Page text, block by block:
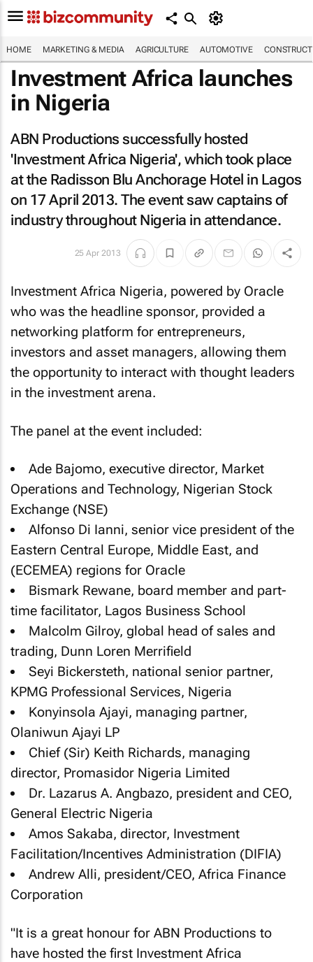
HOME MARKETING & MEDIA AGRICULTURE AUTOMOTIVE
Investment Africa launches
in Nigeria
ABN Productions successfully hosted
'Investment Africa Nigeria', which took place
at the Radisson Blu Anchorage Hotel in Lagos
on 17 April 2013. The event saw captains of
industry throughout Nigeria in attendance.
25 Apr 2013
Investment Africa Nigeria, powered by Oracle
who was the headline sponsor, provided a
networking platform for entrepreneurs,
investors and asset managers, allowing them
the opportunity to interact with thought leaders
in the investment arena.
The panel at the event included:
Ade Bajomo, executive director, Market
Operations and Technology, Nigerian Stock
Exchange (NSE)
Alfonso Di Ianni, senior vice president of the
Eastern Central Europe, Middle East, and
(ECEMEA) regions for Oracle
Bismark Rewane, board member and part-
time facilitator, Lagos Business School
Malcolm Gilroy, global head of sales and
trading, Dunn Loren Merrifield
Seyi Bickersteth, national senior partner,
KPMG Professional Services, Nigeria
Konyinsola Ajayi, managing partner,
Olaniwun Ajayi LP
Chief (Sir) Keith Richards, managing
director, Promasidor Nigeria Limited
Dr. Lazarus A. Angbazo, president and CEO,
General Electric Nigeria
Amos Sakaba, director, Investment
Facilitation/Incentives Administration (DIFIA)
Andrew Alli, president/CEO, Africa Finance
Corporation
"It is a great honour for ABN Productions to
have hosted the first Investment Africa